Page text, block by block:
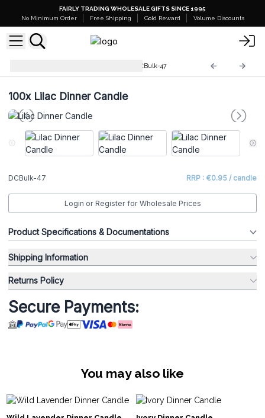
FAIRLY TRADING WHOLESALE GIFTS SINCE 1995
No Minimum Order
Free Shipping Gold Reward Volume Discounts
DCBulk-47
100xLilac Dinner Candle
DCBulk-47 RRP : €0.95 / candle
Login or Register for Wholesale Prices
Product Specifications & Documentations
Shipping Information
Returns Policy
Secure Payments:
You may also like